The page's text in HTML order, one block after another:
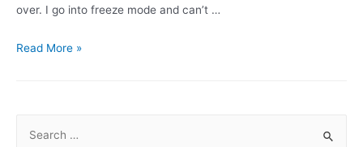
over. I go into freeze mode and can’t …
Paralysis
This
Read More »